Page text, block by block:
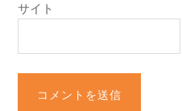
サイト